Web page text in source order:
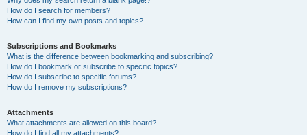
How do I search for members?
How can I find my own posts and topics?
Subscriptions and Bookmarks
What is the difference between bookmarking and subscribing?
How do I bookmark or subscribe to specific topics?
How do I subscribe to specific forums?
How do I remove my subscriptions?
Attachments
What attachments are allowed on this board?
How do I find all my attachments?